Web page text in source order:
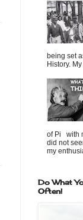
being set
History.
of Pi with
did not
my
Do What
Often!